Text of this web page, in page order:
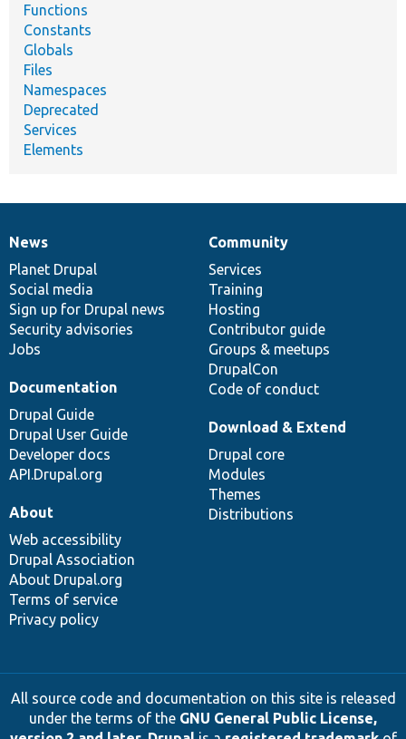
Functions
Constants
Globals
Files
Namespaces
Deprecated
Services
Elements
News
items
News
Planet Drupal
Social media
Sign up for Drupal news
Security advisories
Jobs
Our
community
Community
Services
Training
Hosting
Contributor guide
Groups & meetups
DrupalCon
Code of conduct
Documentation
Documentation
Drupal Guide
Drupal User Guide
Developer docs
API.Drupal.org
Drupal
code
base
Download & Extend
Drupal core
Modules
Themes
Distributions
Governance
of
community
About
Web accessibility
Drupal Association
About Drupal.org
Terms of service
Privacy policy
All source code and documentation on this site is released
under the terms of the GNU General Public License,